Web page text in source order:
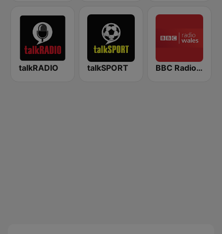
talkRADIO talkSPORT BBC Radio Wales